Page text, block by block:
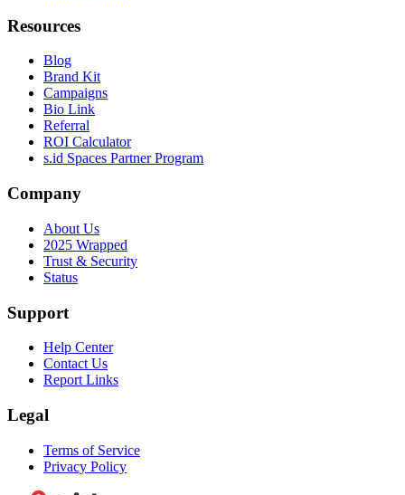
Resources
Blog
Brand Kit
Campaigns
Bio Link
Referral
ROI Calculator
s.id Spaces Partner Program
Company
About Us
2025 Wrapped
Trust & Security
Status
Support
Help Center
Contact Us
Report Links
Legal
Terms of Service
Privacy Policy